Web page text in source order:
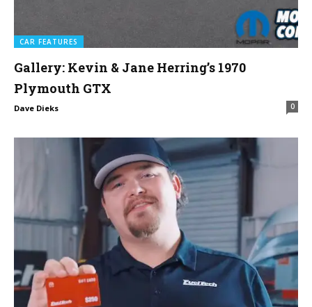
CAR FEATURES
Gallery: Kevin & Jane Herring’s 1970
Plymouth GTX
Dave Dieks 0